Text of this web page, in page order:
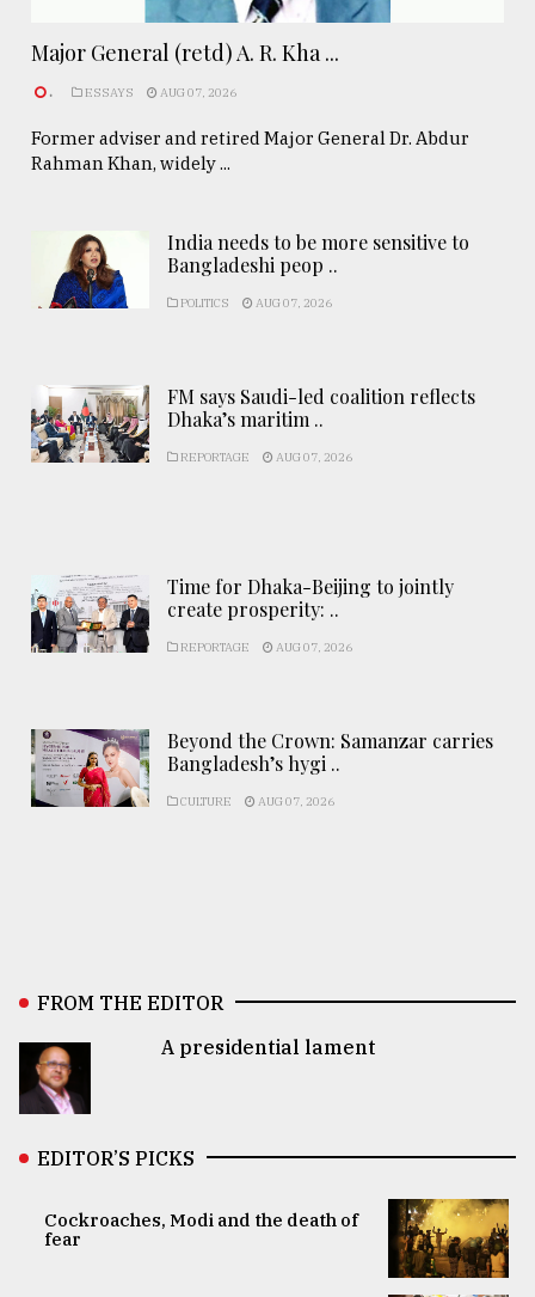
Major General (retd) A. R. Kha ...
. ESSAYS AUG 07, 2026
Former adviser and retired Major General Dr. Abdur
Rahman Khan, widely ...
India needs to be more sensitive to
Bangladeshi peop ..
POLITICS AUG 07, 2026
FM says Saudi-led coalition reflects
Dhaka’s maritim ..
REPORTAGE AUG 07, 2026
Time for Dhaka-Beijing to jointly
create prosperity: ..
REPORTAGE AUG 07, 2026
Beyond the Crown: Samanzar carries
Bangladesh’s hygi ..
CULTURE AUG 07, 2026
FROM THE EDITOR
A presidential lament
EDITOR’S PICKS
Cockroaches, Modi and the death of
fear